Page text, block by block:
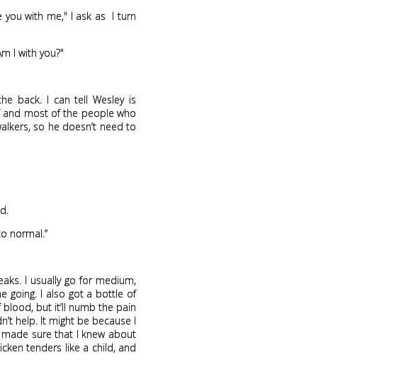
with me," I ask as I turn
I with you?"
back. I can tell Wesley is
and most of the people who
so he doesn’t need to
normal.”
I usually go for medium,
going. I also got a bottle of
but it’ll numb the pain
help. It might be because I
sure that I knew about
tenders like a child, and